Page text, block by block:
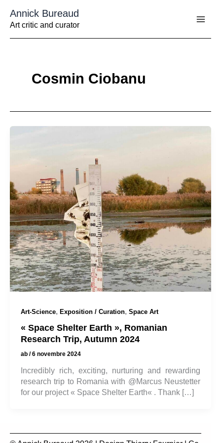
contenu
Annick Bureaud
Art critic and curator
Cosmin Ciobanu
Art-Science, Exposition / Curation, Space Art
« Space Shelter Earth », Romanian
Research Trip, Autumn 2024
ab /6 novembre 2024
Incredibly rich, exciting, nurturing and rewarding
research trip to Romania with @Marcus Neustetter
for our project « Space Shelter Earth« . Thank […]